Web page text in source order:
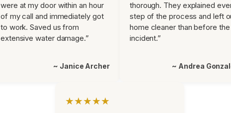
were at my door within an hour
of my call and immediately got
to work. Saved us from
extensive water damage.”
~ Janice Archer
thorough. They explained
step of the process and left
home cleaner than before the
incident.”
~ Andrea
★★★★★